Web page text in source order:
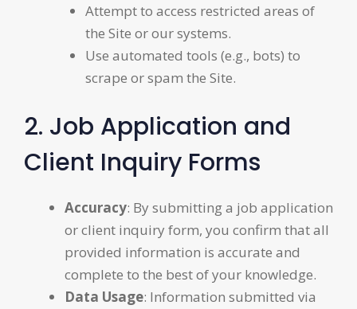
Attempt to access restricted areas of
the Site or our systems.
Use automated tools (e.g., bots) to
scrape or spam the Site.
2. Job Application and
Client Inquiry Forms
Accuracy: By submitting a job application
or client inquiry form, you confirm that all
provided information is accurate and
complete to the best of your knowledge.
Data Usage: Information submitted via